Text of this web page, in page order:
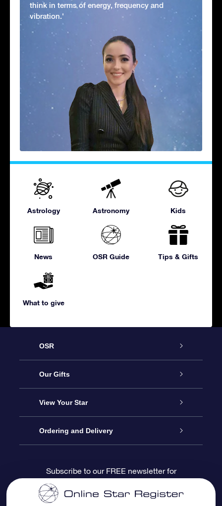
think in terms of energy, frequency and
vibration.'
Astrology Astronomy Kids
News OSR Guide Tips & Gifts
What to give
OSR
Service
About us
Contact us
Blog
Our Gifts
Online Star Gift
OSR Gift Pack
OSR Gift Card
View Your Star
Star Register
Star Page
Ordering and Delivery
Payment information
Subscribe to our FREE newsletter for